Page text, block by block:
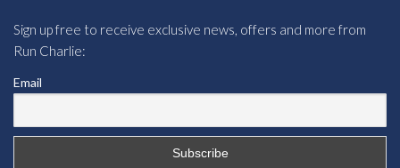
Sign up free to receive exclusive news, offers and more from
Run Charlie:
Email